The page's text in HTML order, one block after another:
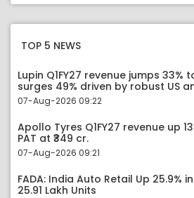
TOP 5 NEWS
Lupin Q1FY27 revenue jumps 33%
surges 49% driven by robust US
07-Aug-2026 09:22
Apollo Tyres Q1FY27 revenue up
PAT at ₹349 cr.
07-Aug-2026 09:21
FADA: India Auto Retail Up 25.9%
25.91 Lakh Units